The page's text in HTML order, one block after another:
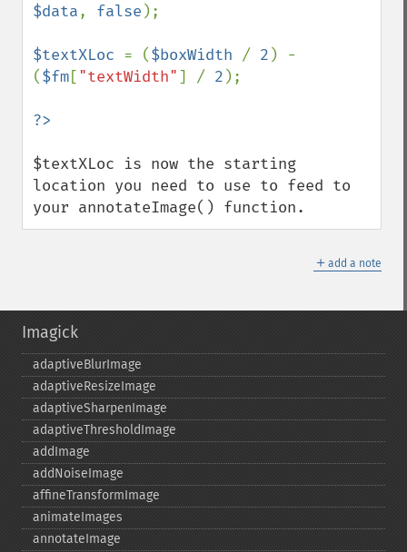
$data, false );
$textXLoc = ($boxWidth / 2 ) -
($fm["textWidth"] / 2 );
$textXLoc is now the starting
location you need to use to feed to
your annotateImage() function.
＋ add a note
Imagick
adaptiveBlurImage
adaptiveResizeImage
adaptiveSharpenImage
adaptiveThresholdImage
addImage
addNoiseImage
affineTransformImage
animateImages
annotateImage